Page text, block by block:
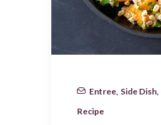
Entree Side Dish
Recipe